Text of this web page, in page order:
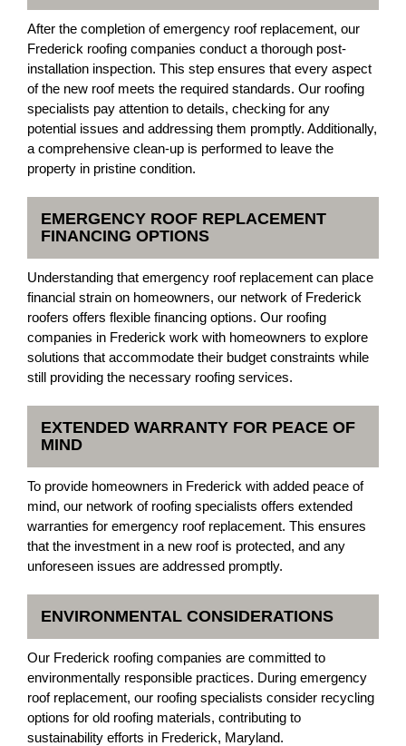
After the completion of emergency roof replacement, our
Frederick roofing companies conduct a thorough post-
installation inspection. This step ensures that every aspect
of the new roof meets the required standards. Our roofing
specialists pay attention to details, checking for any
potential issues and addressing them promptly. Additionally,
a comprehensive clean-up is performed to leave the
property in pristine condition.
EMERGENCY ROOF REPLACEMENT
FINANCING OPTIONS
Understanding that emergency roof replacement can place
financial strain on homeowners, our network of Frederick
roofers offers flexible financing options. Our roofing
companies in Frederick work with homeowners to explore
solutions that accommodate their budget constraints while
still providing the necessary roofing services.
EXTENDED WARRANTY FOR PEACE OF
MIND
To provide homeowners in Frederick with added peace of
mind, our network of roofing specialists offers extended
warranties for emergency roof replacement. This ensures
that the investment in a new roof is protected, and any
unforeseen issues are addressed promptly.
ENVIRONMENTAL CONSIDERATIONS
Our Frederick roofing companies are committed to
environmentally responsible practices. During emergency
roof replacement, our roofing specialists consider recycling
options for old roofing materials, contributing to
sustainability efforts in Frederick, Maryland.